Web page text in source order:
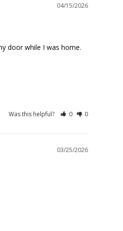
04/15/2026
door while I was home.
Was this helpful? 0 0
03/25/2026